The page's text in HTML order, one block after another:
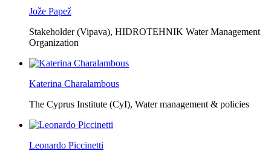
Jože Papež
Stakeholder (Vipava), HIDROTEHNIK Water Management
Organization
Katerina Charalambous
The Cyprus Institute (CyI), Water management & policies
Leonardo Piccinetti